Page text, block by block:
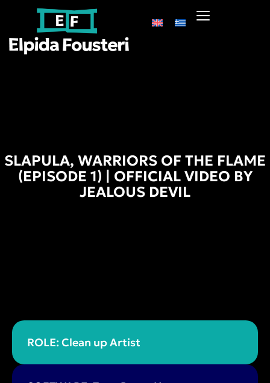
SLAPULA, WARRIORS OF THE FLAME
(EPISODE 1) | OFFICIAL VIDEO BY
JEALOUS DEVIL
ROLE: Clean up Artist